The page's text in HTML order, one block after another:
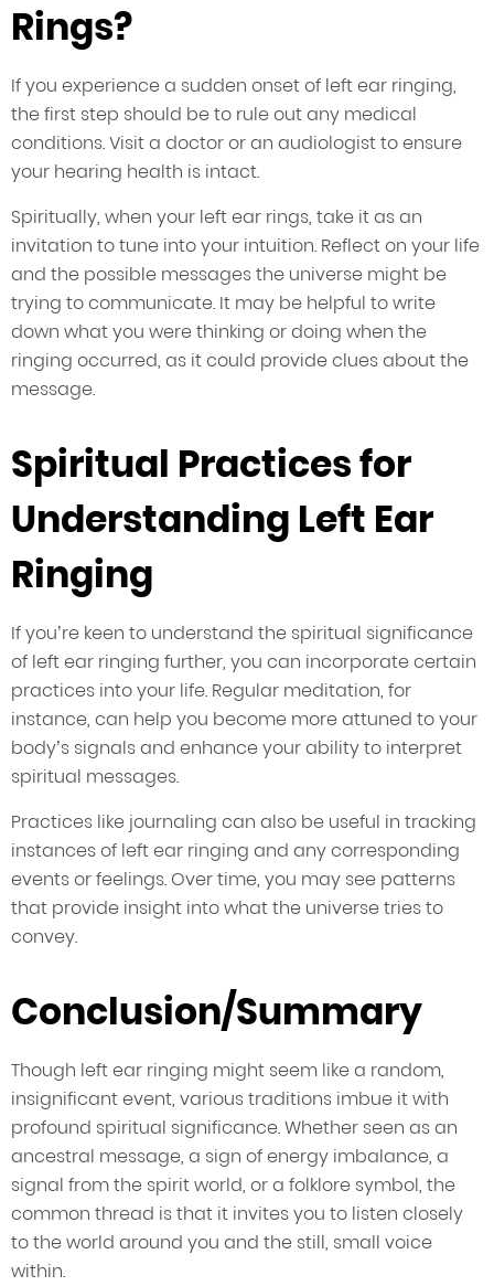
Rings?
If you experience a sudden onset of left ear ringing,
the first step should be to rule out any medical
conditions. Visit a doctor or an audiologist to ensure
your hearing health is intact.
Spiritually, when your left ear rings, take it as an
invitation to tune into your intuition. Reflect on your life
and the possible messages the universe might be
trying to communicate. It may be helpful to write
down what you were thinking or doing when the
ringing occurred, as it could provide clues about the
message.
Spiritual Practices for
Understanding Left Ear
Ringing
If you’re keen to understand the spiritual significance
of left ear ringing further, you can incorporate certain
practices into your life. Regular meditation, for
instance, can help you become more attuned to your
body’s signals and enhance your ability to interpret
spiritual messages.
Practices like journaling can also be useful in tracking
instances of left ear ringing and any corresponding
events or feelings. Over time, you may see patterns
that provide insight into what the universe tries to
convey.
Conclusion/Summary
Though left ear ringing might seem like a random,
insignificant event, various traditions imbue it with
profound spiritual significance. Whether seen as an
ancestral message, a sign of energy imbalance, a
signal from the spirit world, or a folklore symbol, the
common thread is that it invites you to listen closely
to the world around you and the still, small voice
within.